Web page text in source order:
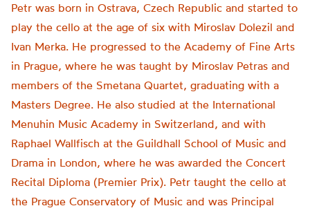
Petr was born in Ostrava, Czech Republic and started to
play the cello at the age of six with Miroslav Dolezil and
Ivan Merka. He progressed to the Academy of Fine Arts
in Prague, where he was taught by Miroslav Petras and
members of the Smetana Quartet, graduating with a
Masters Degree. He also studied at the International
Menuhin Music Academy in Switzerland, and with
Raphael Wallfisch at the Guildhall School of Music and
Drama in London, where he was awarded the Concert
Recital Diploma (Premier Prix). Petr taught the cello at
the Prague Conservatory of Music and was Principal